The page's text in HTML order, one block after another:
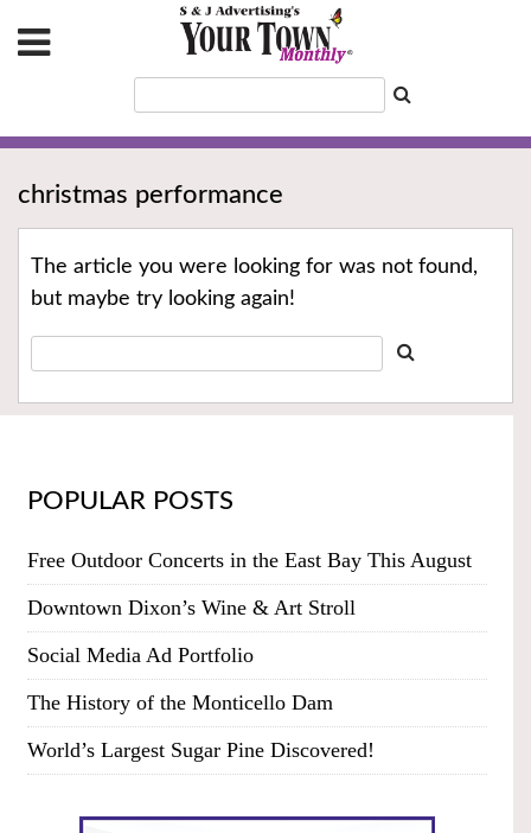
christmas performance
The article you were looking for was not found,
but maybe try looking again!
POPULAR POSTS
Free Outdoor Concerts in the East Bay This August
Downtown Dixon’s Wine & Art Stroll
Social Media Ad Portfolio
The History of the Monticello Dam
World’s Largest Sugar Pine Discovered!